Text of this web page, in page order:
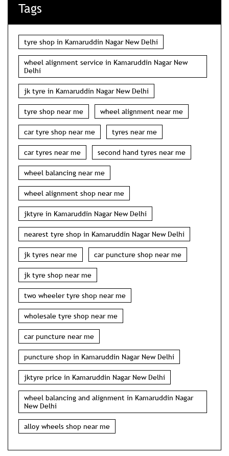
Tags
tyre shop in Kamaruddin Nagar New Delhi
wheel alignment service in Kamaruddin Nagar New
Delhi
jk tyre in Kamaruddin Nagar New Delhi
tyre shop near me wheel alignment near me
car tyre shop near me tyres near me
car tyres near me second hand tyres near me
wheel balancing near me
wheel alignment shop near me
jktyre in Kamaruddin Nagar New Delhi
nearest tyre shop in Kamaruddin Nagar New Delhi
jk tyres near me car puncture shop near me
jk tyre shop near me
two wheeler tyre shop near me
wholesale tyre shop near me
car puncture near me
puncture shop in Kamaruddin Nagar New Delhi
jktyre price in Kamaruddin Nagar New Delhi
wheel balancing and alignment in Kamaruddin Nagar
New Delhi
alloy wheels shop near me